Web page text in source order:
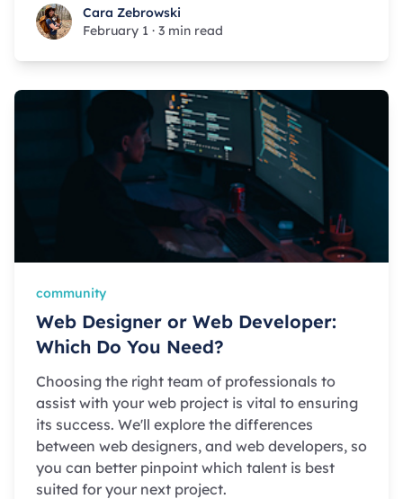
Cara Zebrowski
Cara Zebrowski
February 1 · 3 min read
community
Web Designer or Web Developer:
Which Do You Need?
Choosing the right team of professionals to
assist with your web project is vital to ensuring
its success. We'll explore the differences
between web designers, and web developers, so
you can better pinpoint which talent is best
suited for your next project.